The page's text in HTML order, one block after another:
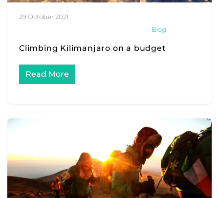
29 October 2021
Blog
Climbing Kilimanjaro on a budget
Read More